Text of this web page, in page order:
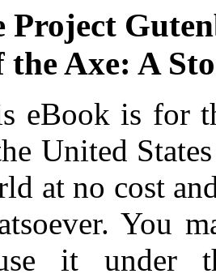
Project
the Axe: A
eBook is for
United
at no cost
You
it under